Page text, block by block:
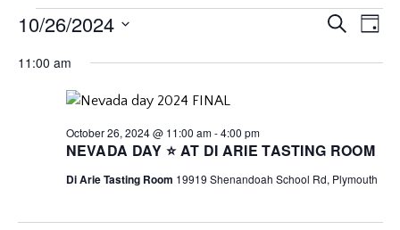
Events
for
October
26,
2024
Search
Day
10/26/2024
date.
11:00 am
NEVADA DAY ⭐ AT DI ARIE TASTING ROOM
October 26, 2024 @ 11:00 am-4:00 pm
Di Arie Tasting Room 19919 Shenandoah School Rd, Plymouth